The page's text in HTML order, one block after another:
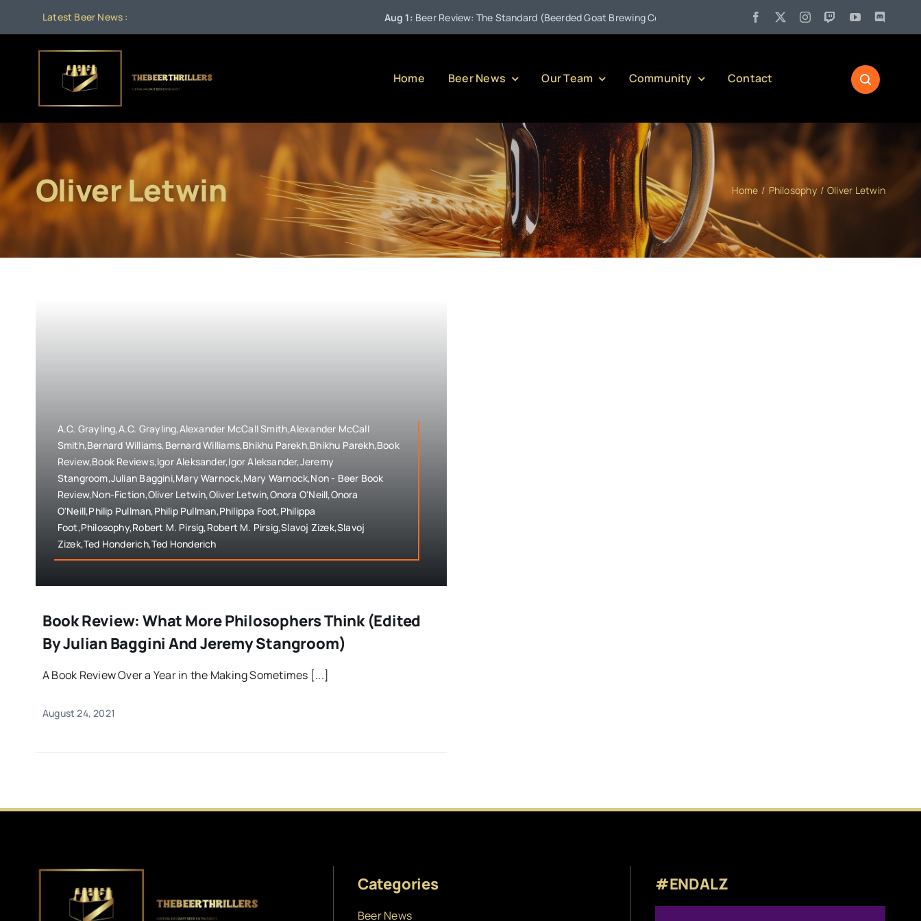
content
Latest Beer News : Beer Review: The Standard (Beerded Goat Brewing Company) Pennsylvania Liquor Control Board
Home Beer News Our Team Community Contact
Oliver Letwin Home Philosophy Oliver Letwin
A.C. Grayling,A.C. Grayling,Alexander McCall Smith,Alexander McCall
Smith,Bernard Williams,Bernard Williams,Bhikhu Parekh,Bhikhu Parekh,Book
Review,Book Reviews,Igor Aleksander,Igor Aleksander,Jeremy
Stangroom,Julian Baggini,Mary Warnock,Mary Warnock,Non - Beer Book
Review,Non-Fiction,Oliver Letwin,Oliver Letwin,Onora O'Neill,Onora
O'Neill,Philip Pullman,Philip Pullman,Philippa Foot,Philippa
Foot,Philosophy,Robert M. Pirsig,Robert M. Pirsig,Slavoj Zizek,Slavoj
Zizek,Ted Honderich,Ted Honderich
Book Review: What More Philosophers Think (Edited
By Julian Baggini And Jeremy Stangroom)
A Book Review Over a Year in the Making Sometimes [...]
August 24, 2021
Categories
Beer News
#ENDALZ